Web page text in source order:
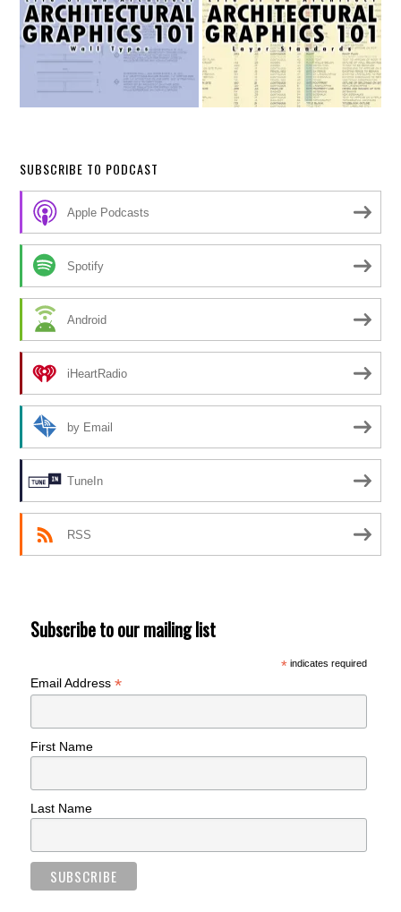
SUBSCRIBE TO PODCAST
Apple Podcasts
Spotify
Android
iHeartRadio
by Email
TuneIn
RSS
Subscribe to our mailing list
*indicates required
Email Address*
First Name
Last Name